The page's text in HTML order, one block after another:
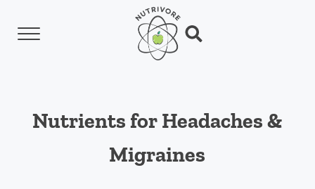
Skip to header left navigation
Skip to header right navigation
Menu Search...
Nutrients for Headaches &
Migraines